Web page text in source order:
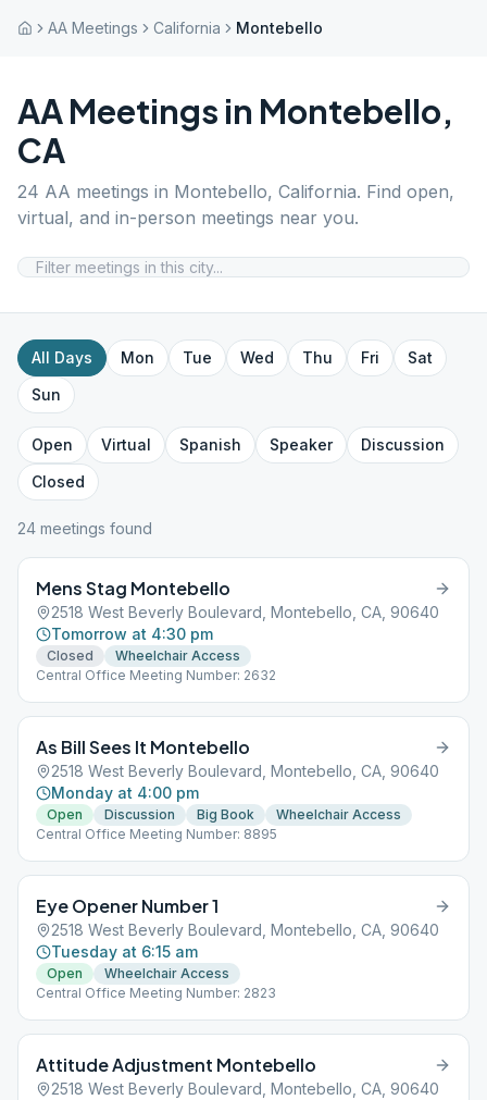
AA Meetings California Montebello
AA Meetings in Montebello,
CA
24 AA meetings in Montebello, California. Find open,
virtual, and in-person meetings near you.
All Days Mon Tue Wed Thu Fri
Sat
Sun
Open Virtual Spanish Speaker
Discussion
Closed
24 meetings found
Mens Stag Montebello
2518 West Beverly Boulevard, Montebello, CA, 90640
Tomorrow at 4:30 pm
Closed
Wheelchair Access
Central Office Meeting Number: 2632
As Bill Sees It Montebello
2518 West Beverly Boulevard, Montebello, CA, 90640
Monday at 4:00 pm
Open Discussion Big Book
Wheelchair Access
Central Office Meeting Number: 8895
Eye Opener Number 1
2518 West Beverly Boulevard, Montebello, CA, 90640
Tuesday at 6:15 am
Open
Wheelchair Access
Central Office Meeting Number: 2823
Attitude Adjustment Montebello
2518 West Beverly Boulevard, Montebello, CA, 90640